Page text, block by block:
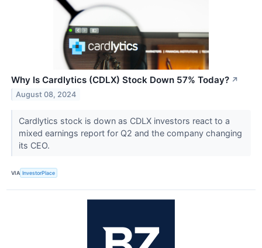
Why Is Cardlytics (CDLX) Stock Down 57% Today? ↗
August 08, 2024
Cardlytics stock is down as CDLX investors react to a
mixed earnings report for Q2 and the company changing
its CEO.
VIA InvestorPlace